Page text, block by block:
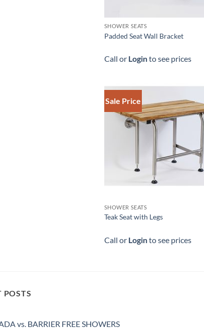
SHOWER SEATS
Padded Seat Wall Bracket
Call or Loginto see prices
Sale Price
SHOWER SEATS
Teak Seat with Legs
Call or Loginto see prices
POSTS
vs. BARRIER FREE SHOWERS